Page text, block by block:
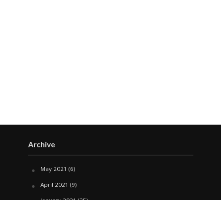
Archive
May 2021 (6)
April 2021 (9)